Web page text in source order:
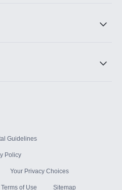
Guidelines
Policy
Your Privacy Choices
Terms of Use Sitemap